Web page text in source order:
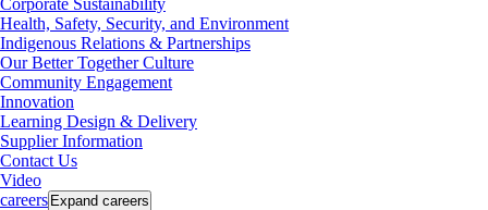
Corporate Sustainability
Health, Safety, Security, and Environment
Indigenous Relations & Partnerships
Our Better Together Culture
Community Engagement
Innovation
Learning Design & Delivery
Supplier Information
Contact Us
Video
careers Expand careers